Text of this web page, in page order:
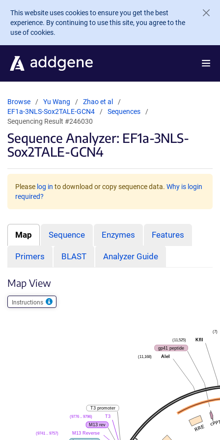
Skip to main content
This website uses cookies to ensure you get the best
experience. By continuing to use this site, you agree to the
use of cookies.
Browse Yu Wang
Zhao et al
EF1a-3NLS-Sox2TALE-GCN4
Sequences
Sequencing Result #246030
Sequence Analyzer: EF1a-3NLS-
Sox2TALE-GCN4
Please log in to download or copy sequence data. Why is login
required?
Map Sequence Enzymes Features
Primers BLAST Analyzer Guide
Map View
Instructions
(7)
KflI
(11,525)
gp41 peptide
AleI
(11,168)
T3 promoter
T3
(9776 .. 9796)
M13 rev
M13 Reverse
(9741 .. 9757)